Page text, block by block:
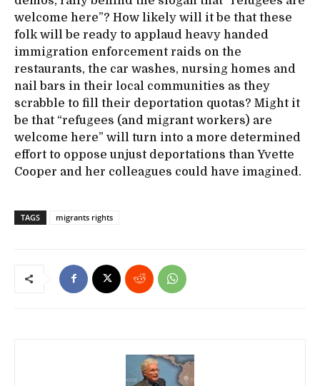
welcome here”? How likely will it be that these
folk will be ready to applaud heavy handed
immigration enforcement raids on the
restaurants, the car washes, nursing homes and
nail bars in their local communities as they
scrabble to fill their deportation quotas? Might it
be that “refugees (and migrant workers) are
welcome here” will turn into a more determined
effort to oppose unjust deportations than Yvette
Cooper and her colleagues could have imagined.
TAGS migrants rights